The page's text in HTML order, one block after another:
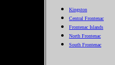
Kingston
Central Frontenac
Frontenac Islands
North Frontenac
South Frontenac